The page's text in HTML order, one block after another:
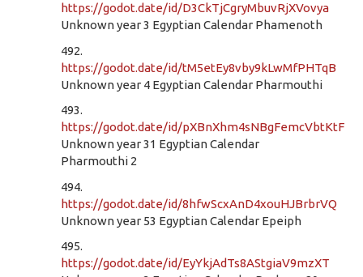
https://godot.date/id/D3CkTjCgryMbuvRjXVovya
Unknown year 3 Egyptian Calendar Phamenoth
492.
https://godot.date/id/tM5etEy8vby9kLwMfPHTqB
Unknown year 4 Egyptian Calendar Pharmouthi
493.
https://godot.date/id/pXBnXhm4sNBgFemcVbtKtF
Unknown year 31 Egyptian Calendar
Pharmouthi 2
494.
https://godot.date/id/8hfwScxAnD4xouHJBrbrVQ
Unknown year 53 Egyptian Calendar Epeiph
495.
https://godot.date/id/EyYkjAdTs8AStgiaV9mzXT